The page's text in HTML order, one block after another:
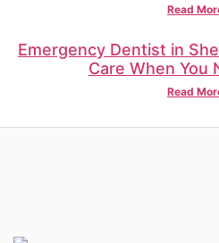
Read
Emergency Dentist in
Care When You
Read